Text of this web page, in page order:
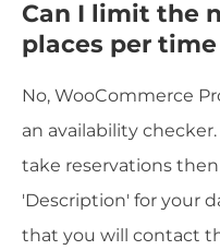
Can I limit the
places per
No, WooCommerce
an availability
take reservations
'Description' for your
that you will contact